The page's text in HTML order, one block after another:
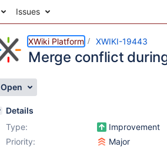
Issues
XWiki Platform XWIKI-19443
Merge conflict
Open
Details
Type:
Improvement
Priority:
Major